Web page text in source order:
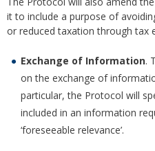
it to include a purpose of
or reduced taxation through tax
Exchange of Information.
on the exchange of
particular, the Protocol will
included in an information
‘foreseeable relevance’.